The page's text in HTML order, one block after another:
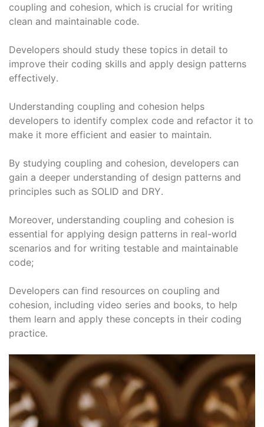
coupling and cohesion, which is crucial for writing
clean and maintainable code․
Developers should study these topics in detail to
improve their coding skills and apply design patterns
effectively․
Understanding coupling and cohesion helps
developers to identify complex code and refactor it to
make it more efficient and easier to maintain․
By studying coupling and cohesion, developers can
gain a deeper understanding of design patterns and
principles such as SOLID and DRY․
Moreover, understanding coupling and cohesion is
essential for applying design patterns in real-world
scenarios and for writing testable and maintainable
code;
Developers can find resources on coupling and
cohesion, including video series and books, to help
them learn and apply these concepts in their coding
practice․